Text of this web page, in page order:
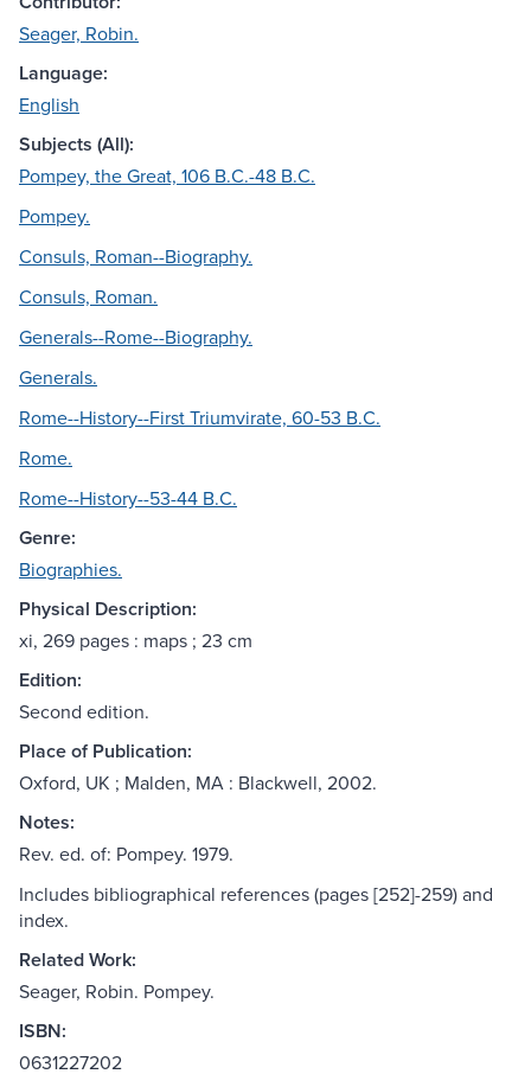
Seager, Robin.
Language:
English
Subjects (All):
Pompey, the Great, 106 B.C.-48 B.C.
Pompey.
Consuls, Roman--Biography.
Consuls, Roman.
Generals--Rome--Biography.
Generals.
Rome--History--First Triumvirate, 60-53 B.C.
Rome.
Rome--History--53-44 B.C.
Genre:
Biographies.
Physical Description:
xi, 269 pages : maps ; 23 cm
Edition:
Second edition.
Place of Publication:
Oxford, UK ; Malden, MA : Blackwell, 2002.
Notes:
Rev. ed. of: Pompey. 1979.
Includes bibliographical references (pages [252]-259) and
index.
Related Work:
Seager, Robin. Pompey.
ISBN:
0631227202